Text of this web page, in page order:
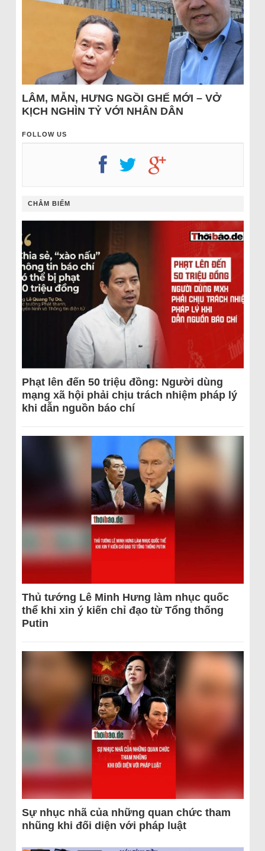
LÂM, MẪN, HƯNG NGỒI GHẾ MỚI – VỞ
KỊCH NGHÌN TỶ VỚI NHÂN DÂN
FOLLOW US
CHÂM BIẾM
Phạt lên đến 50 triệu đồng: Người dùng
mạng xã hội phải chịu trách nhiệm pháp lý
khi dẫn nguồn báo chí
Thủ tướng Lê Minh Hưng làm nhục quốc
thể khi xin ý kiến chỉ đạo từ Tổng thống
Putin
Sự nhục nhã của những quan chức tham
nhũng khi đối diện với pháp luật